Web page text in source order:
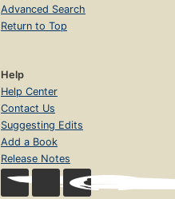
Advanced Search
Return to Top
Help
Help Center
Contact Us
Suggesting Edits
Add a Book
Release Notes